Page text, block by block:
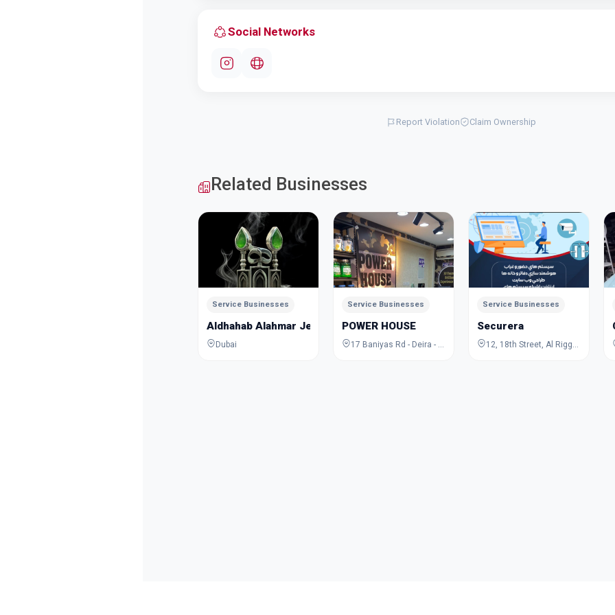
Social Networks
Report Violation Claim Ownership
Related Businesses
Service Businesses
Aldhahab Alahmar Jewelry Academy
Dubai
Service Businesses
POWER HOUSE
Service Businesses
Securera